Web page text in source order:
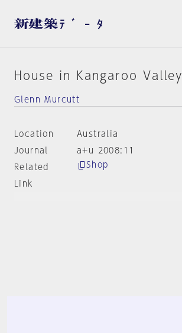
House in Kangaroo Valley
Glenn Murcutt
Location
Australia
Journal
a+u 2008:11
Related
Link
Shop